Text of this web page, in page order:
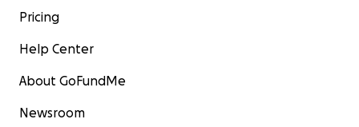
Pricing
Help Center
About GoFundMe
Newsroom